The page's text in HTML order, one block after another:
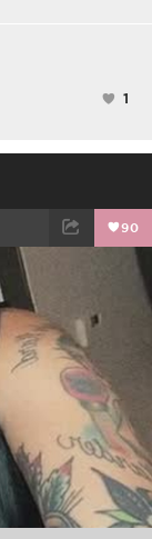
1
90